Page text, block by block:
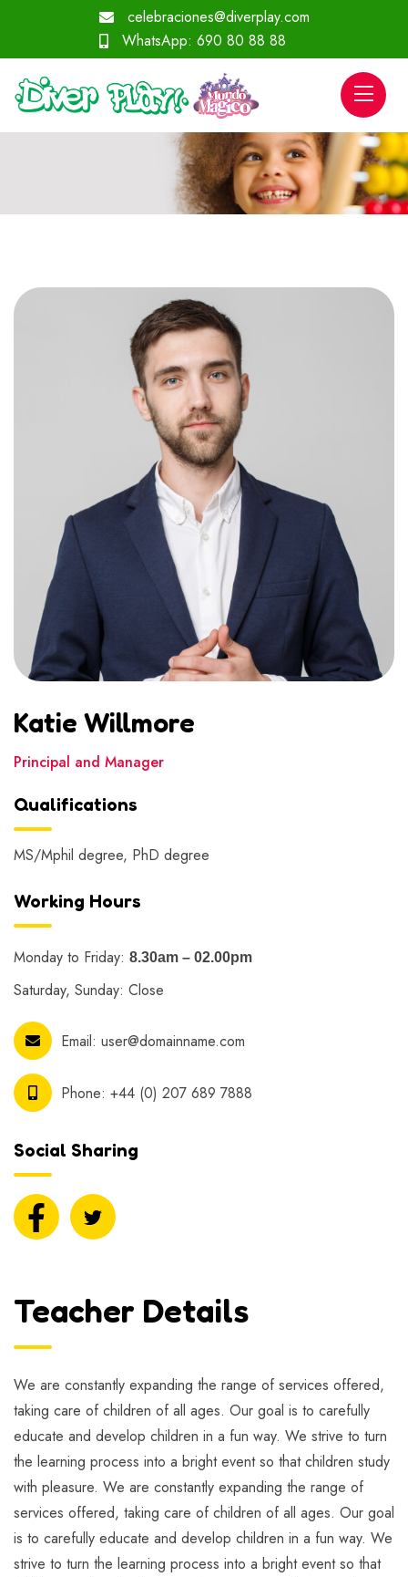
celebraciones@diverplay.com
WhatsApp: 690 80 88 88
Katie Willmore
Principal and Manager
Qualifications
MS/Mphil degree, PhD degree
Working Hours
Monday to Friday: 8.30am – 02.00pm
Saturday, Sunday: Close
Email: user@domainname.com
Phone: +44 (0) 207 689 7888
Social Sharing
Teacher Details
We are constantly expanding the range of services offered,
taking care of children of all ages. Our goal is to carefully
educate and develop children in a fun way. We strive to turn
the learning process into a bright event so that children study
with pleasure. We are constantly expanding the range of
services offered, taking care of children of all ages. Our goal
is to carefully educate and develop children in a fun way. We
strive to turn the learning process into a bright event so that